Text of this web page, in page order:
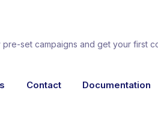
pre-set campaigns and get your first
Contact Documentation